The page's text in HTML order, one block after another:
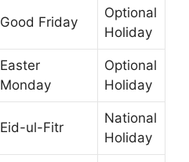
Good Friday
Optional
Holiday
Easter
Monday
Optional
Holiday
Eid-ul-Fitr
National
Holiday